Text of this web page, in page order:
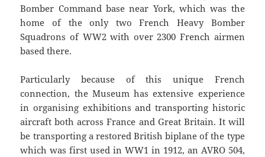
Bomber Command base near York, which was the
home of the only two French Heavy Bomber
Squadrons of WW2 with over 2300 French airmen
based there.
Particularly because of this unique French
connection, the Museum has extensive experience
in organising exhibitions and transporting historic
aircraft both across France and Great Britain. It will
be transporting a restored British biplane of the type
which was first used in WW1 in 1912, an AVRO 504,